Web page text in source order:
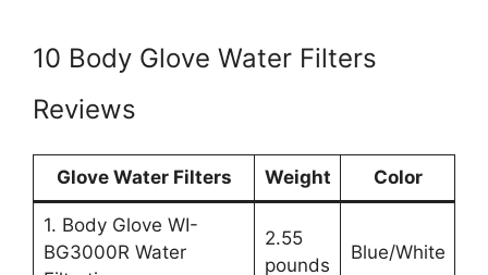
10 Body Glove Water Filters
Reviews
Glove Water Filters Weight Color
1. Body Glove WI-
BG3000R Water
2.55
pounds
Blue/White